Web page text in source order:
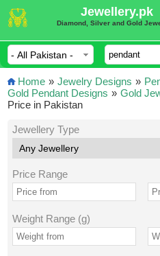
Jewellery.pk
Diamond, Silver and Gold
Home » Jewelry Designs »
Gold Pendant Designs » Gold
Price in Pakistan
Jewellery Type
Price Range
Weight Range (g)